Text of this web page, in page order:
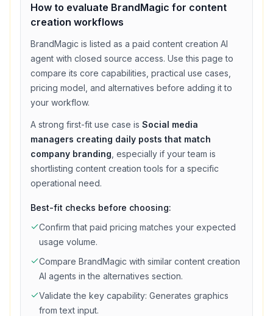
How to evaluate BrandMagic for content
creation workflows
BrandMagic is listed as a paid content creation AI
agent with closed source access. Use this page to
compare its core capabilities, practical use cases,
pricing model, and alternatives before adding it to
your workflow.
A strong first-fit use case is Social media
managers creating daily posts that match
company branding , especially if your team is
shortlisting content creation tools for a specific
operational need.
Best-fit checks before choosing:
Confirm that paid pricing matches your expected
usage volume.
Compare BrandMagic with similar content creation
AI agents in the alternatives section.
Validate the key capability: Generates graphics
from text input.